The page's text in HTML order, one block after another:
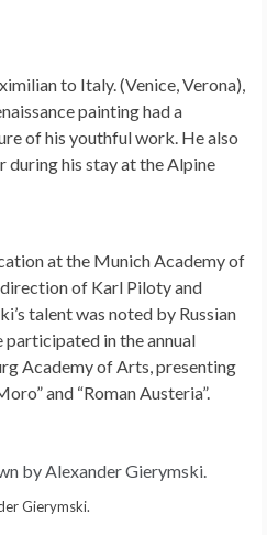
to Italy. (Venice, Verona),
painting had a
of his youthful work. He also
during his stay at the Alpine
at the Munich Academy of
of Karl Piloty and
talent was noted by Russian
participated in the annual
Academy of Arts, presenting
and “Roman Austeria”.
Gierymski.